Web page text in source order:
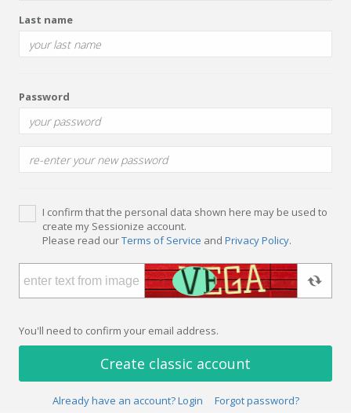
Last name
Password
I confirm that the personal data shown here may be used to
create my Sessionize account.
Please read ourTerms of Service and Privacy Policy.
You'll need to confirm your email address.
Create classic account
Already have an account? Login Forgot password?